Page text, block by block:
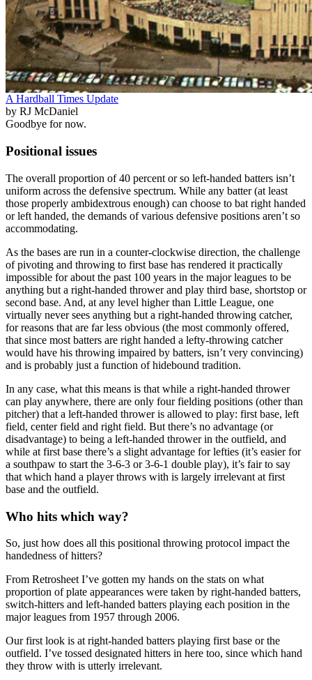
A Hardball Times Update
by RJ McDaniel
Goodbye for now.
Positional issues
The overall proportion of 40 percent or so left-handed batters isn’t
uniform across the defensive spectrum. While any batter (at least
those properly ambidextrous enough) can choose to bat right handed
or left handed, the demands of various defensive positions aren’t so
accommodating.
As the bases are run in a counter-clockwise direction, the challenge
of pivoting and throwing to first base has rendered it practically
impossible for about the past 100 years in the major leagues to be
anything but a right-handed thrower and play third base, shortstop or
second base. And, at any level higher than Little League, one
virtually never sees anything but a right-handed throwing catcher,
for reasons that are far less obvious (the most commonly offered,
that since most batters are right handed a lefty-throwing catcher
would have his throwing impaired by batters, isn’t very convincing)
and is probably just a function of hidebound tradition.
In any case, what this means is that while a right-handed thrower
can play anywhere, there are only four fielding positions (other than
pitcher) that a left-handed thrower is allowed to play: first base, left
field, center field and right field. But there’s no advantage (or
disadvantage) to being a left-handed thrower in the outfield, and
while at first base there’s a slight advantage for lefties (it’s easier for
a southpaw to start the 3-6-3 or 3-6-1 double play), it’s fair to say
that which hand a player throws with is largely irrelevant at first
base and the outfield.
Who hits which way?
So, just how does all this positional throwing protocol impact the
handedness of hitters?
From Retrosheet I’ve gotten my hands on the stats on what
proportion of plate appearances were taken by right-handed batters,
switch-hitters and left-handed batters playing each position in the
major leagues from 1957 through 2006.
Our first look is at right-handed batters playing first base or the
outfield. I’ve tossed designated hitters in here too, since which hand
they throw with is utterly irrelevant.